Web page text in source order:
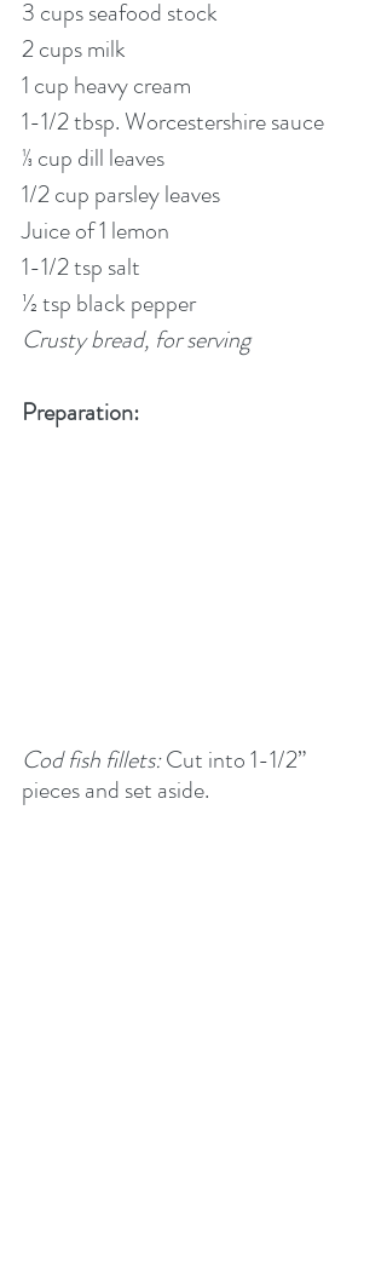
3 cups seafood stock
2 cups milk
1 cup heavy cream
1-1/2 tbsp. Worcestershire sauce
⅓ cup dill leaves
1/2 cup parsley leaves
Juice of 1 lemon
1-1/2 tsp salt
½ tsp black pepper
Crusty bread, for serving
Preparation:
Cod fish fillets: Cut into 1-1/2”
pieces and set aside.